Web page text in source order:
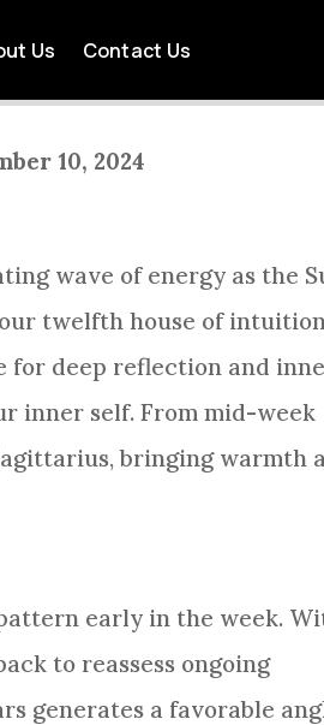
Us Contact Us
10, 2024
wave of energy as the
twelfth house of
for deep reflection and
inner self. From mid-week
bringing warmth
early in the week.
to reassess ongoing
generates a favorable